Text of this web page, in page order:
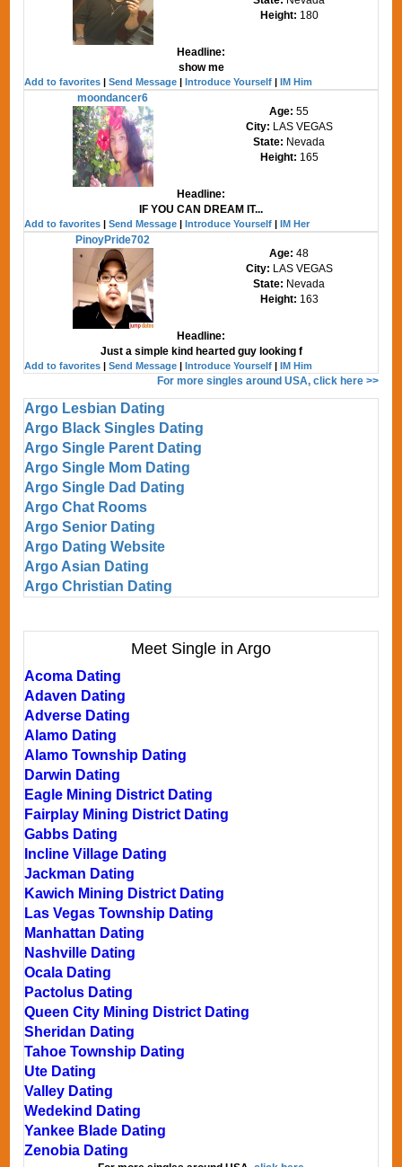
Height: 180
Headline:
show me
Add to favorites |Send Message |Introduce Yourself |IM Him
moondancer6
Age:55
City: LAS VEGAS
State: Nevada
Height: 165
Headline:
IF YOU CAN DREAM IT...
Add to favorites |Send Message |Introduce Yourself |IM Her
PinoyPride702
Age:48
City: LAS VEGAS
State: Nevada
Height: 163
Headline:
Just a simple kind hearted guy looking f
Add to favorites |Send Message |Introduce Yourself |IM Him
For more singles around USA, click here >>
Argo Lesbian Dating
Argo Black Singles Dating
Argo Single Parent Dating
Argo Single Mom Dating
Argo Single Dad Dating
Argo Chat Rooms
Argo Senior Dating
Argo Dating Website
Argo Asian Dating
Argo Christian Dating
Meet Single in Argo
Acoma Dating
Adaven Dating
Adverse Dating
Alamo Dating
Alamo Township Dating
Darwin Dating
Eagle Mining District Dating
Fairplay Mining District Dating
Gabbs Dating
Incline Village Dating
Jackman Dating
Kawich Mining District Dating
Las Vegas Township Dating
Manhattan Dating
Nashville Dating
Ocala Dating
Pactolus Dating
Queen City Mining District Dating
Sheridan Dating
Tahoe Township Dating
Ute Dating
Valley Dating
Wedekind Dating
Yankee Blade Dating
Zenobia Dating